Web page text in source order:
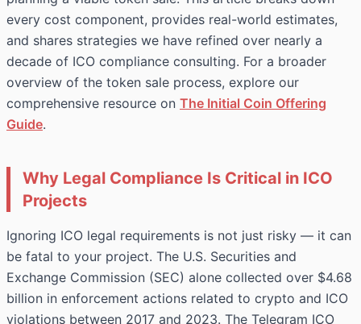
every cost component, provides real-world estimates,
and shares strategies we have refined over nearly a
decade of ICO compliance consulting. For a broader
overview of the token sale process, explore our
comprehensive resource on The Initial Coin Offering
Guide.
Why Legal Compliance Is Critical in ICO
Projects
Ignoring ICO legal requirements is not just risky — it can
be fatal to your project. The U.S. Securities and
Exchange Commission (SEC) alone collected over $4.68
billion in enforcement actions related to crypto and ICO
violations between 2017 and 2023. The Telegram ICO